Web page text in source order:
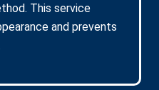
This service
and prevents